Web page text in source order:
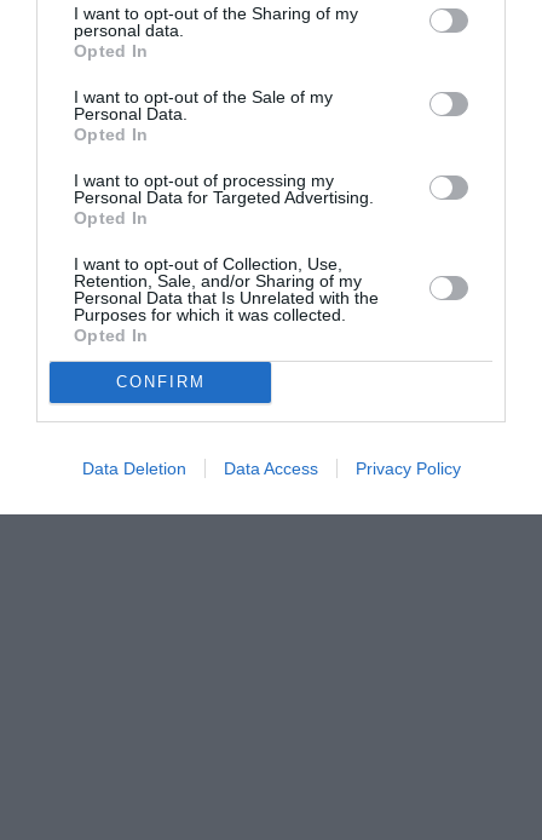
I want to opt-out of the Sharing of my
personal data.
Opted In
I want to opt-out of the Sale of my
Personal Data.
Opted In
I want to opt-out of processing my
Personal Data for Targeted Advertising.
Opted In
I want to opt-out of Collection, Use,
Retention, Sale, and/or Sharing of my
Personal Data that Is Unrelated with the
Purposes for which it was collected.
Opted In
CONFIRM
Data Deletion Data Access Privacy Policy
ASOCIAŢII
Proiectul „Copiii Romei, inima României” la
Pavona – cursuri gratuite de teatru, muzică și
pictură pentru copiii români din Lazio